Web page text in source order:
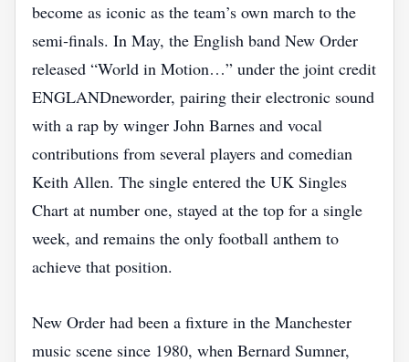
become as iconic as the team’s own march to the
semi‑finals. In May, the English band New Order
released “World in Motion…” under the joint credit
ENGLANDneworder, pairing their electronic sound
with a rap by winger John Barnes and vocal
contributions from several players and comedian
Keith Allen. The single entered the UK Singles
Chart at number one, stayed at the top for a single
week, and remains the only football anthem to
achieve that position.
New Order had been a fixture in the Manchester
music scene since 1980, when Bernard Sumner,